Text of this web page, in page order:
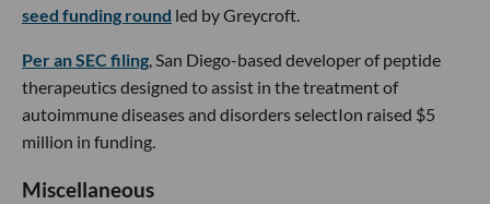
seed funding round led by Greycroft.
Per an SEC filing , San Diego-based developer of peptide
therapeutics designed to assist in the treatment of
autoimmune diseases and disorders selectIon raised $5
million in funding.
Miscellaneous